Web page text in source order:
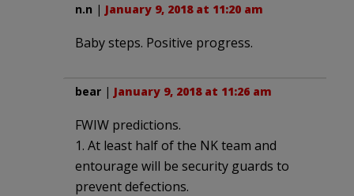
n.n | January 9, 2018 at 11:20 am
Baby steps. Positive progress.
bear | January 9, 2018 at 11:26 am
FWIW predictions.
1. At least half of the NK team and
entourage will be security guards to
prevent defections.